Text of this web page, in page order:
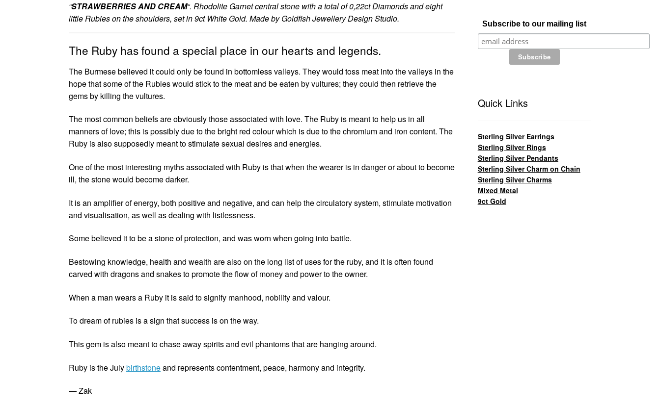
“STRAWBERRIES AND CREAM“. Rhodolite Garnet central stone with a total of 0,22ct Diamonds and eight
little Rubies on the shoulders, set in 9ct White Gold. Made by Goldfish Jewellery Design Studio.
The Ruby has found a special place in our hearts and legends.
The Burmese believed it could only be found in bottomless valleys. They would toss meat into the valleys in the
hope that some of the Rubies would stick to the meat and be eaten by vultures; they could then retrieve the
gems by killing the vultures.
The most common beliefs are obviously those associated with love. The Ruby is meant to help us in all
manners of love; this is possibly due to the bright red colour which is due to the chromium and iron content. The
Ruby is also supposedly meant to stimulate sexual desires and energies.
One of the most interesting myths associated with Ruby is that when the wearer is in danger or about to become
ill, the stone would become darker.
It is an amplifier of energy, both positive and negative, and can help the circulatory system, stimulate motivation
and visualisation, as well as dealing with listlessness.
Some believed it to be a stone of protection, and was worn when going into battle.
Bestowing knowledge, health and wealth are also on the long list of uses for the ruby, and it is often found
carved with dragons and snakes to promote the flow of money and power to the owner.
When a man wears a Ruby it is said to signify manhood, nobility and valour.
To dream of rubies is a sign that success is on the way.
This gem is also meant to chase away spirits and evil phantoms that are hanging around.
Ruby is the Julybirthstoneand represents contentment, peace, harmony and integrity.
— Zak
Subscribe to our mailing list
Quick Links
Sterling Silver Earrings
Sterling Silver Rings
Sterling Silver Pendants
Sterling Silver Charm on Chain
Sterling Silver Charms
Mixed Metal
9ct Gold